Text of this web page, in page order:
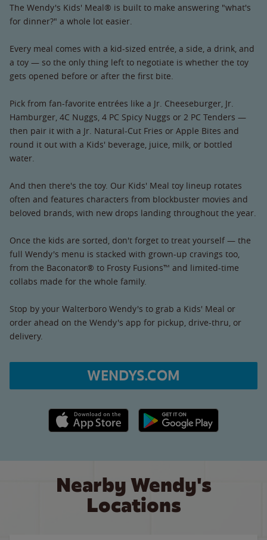
The Wendy's Kids' Meal® is built to make answering "what's
for dinner?" a whole lot easier.
Every meal comes with a kid-sized entrée, a side, a drink, and
a toy — so the only thing left to negotiate is whether the toy
gets opened before or after the first bite.
Pick from fan-favorite entrées like a Jr. Cheeseburger, Jr.
Hamburger, 4C Nuggs, 4 PC Spicy Nuggs or 2 PC Tenders —
then pair it with a Jr. Natural-Cut Fries or Apple Bites and
round it out with a Kids' beverage, juice, milk, or bottled
water.
And then there's the toy. Our Kids' Meal toy lineup rotates
often and features characters from blockbuster movies and
beloved brands, with new drops landing throughout the year.
Once the kids are sorted, don't forget to treat yourself — the
full Wendy's menu is stacked with grown-up cravings too,
from the Baconator® to Frosty Fusions™ and limited-time
collabs made for the whole family.
Stop by your Walterboro Wendy's to grab a Kids' Meal or
order ahead on the Wendy's app for pickup, drive-thru, or
delivery.
WENDYS.COM
Apple App Store link Google Play link
Nearby Wendy's
Locations